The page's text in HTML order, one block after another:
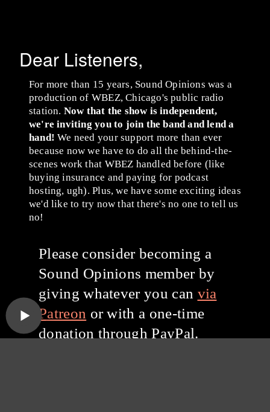
Dear Listeners,
For more than 15 years, Sound Opinions was a
production of WBEZ, Chicago's public radio
station. Now that the show is independent,
we're inviting you to join the band and lend a
hand! We need your support more than ever
because now we have to do all the behind-the-
scenes work that WBEZ handled before (like
buying insurance and paying for podcast
hosting, ugh). Plus, we have some exciting ideas
we'd like to try now that there's no one to tell us
no!
Please consider becoming a
Sound Opinions member by
giving whatever you can via
Patreon or with a one-time
donation through PayPal.